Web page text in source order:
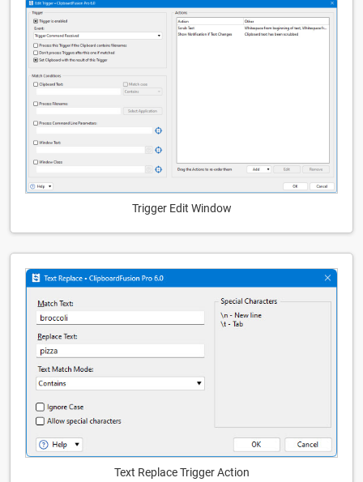
Trigger Edit Window
Text Replace Trigger Action